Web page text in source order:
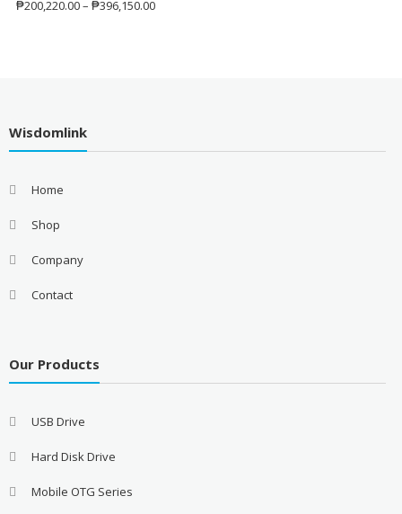
₱200,220.00– ₱396,150.00
Wisdomlink
Home
Shop
Company
Contact
Our Products
USB Drive
Hard Disk Drive
Mobile OTG Series